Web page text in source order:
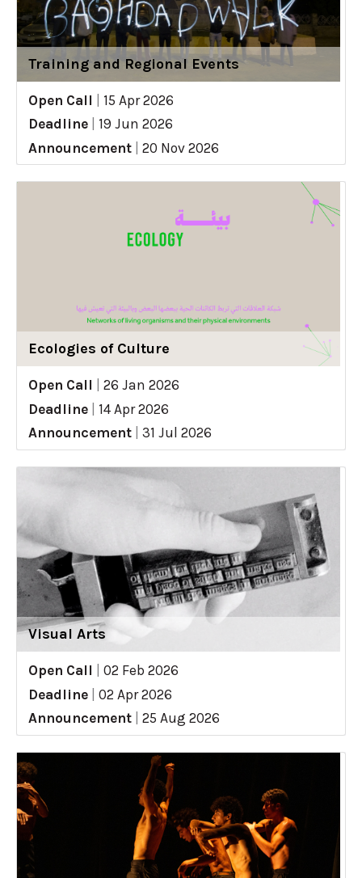
Training and Regional Events
Open Call
15 Apr 2026
Deadline
19 Jun 2026
Announcement
20 Nov 2026
Ecologies of Culture
Open Call
26 Jan 2026
Deadline
14 Apr 2026
Announcement
31 Jul 2026
Visual Arts
Open Call
02 Feb 2026
Deadline
02 Apr 2026
Announcement
25 Aug 2026